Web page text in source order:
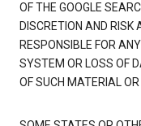
OF THE GOOGLE
DISCRETION AND RISK
RESPONSIBLE FOR
SYSTEM OR LOSS OF
OF SUCH MATERIAL